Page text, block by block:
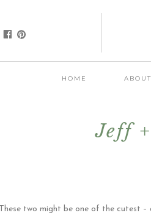
HOME ABOUT
Jeff
These two might be one of the cutest